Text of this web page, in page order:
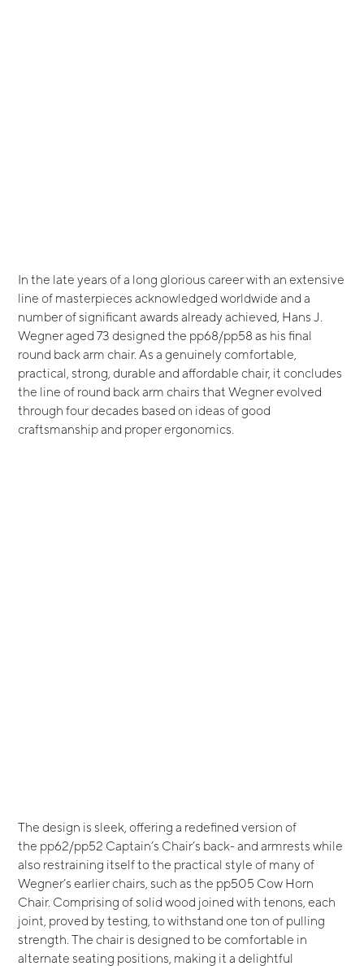
In the late years of a long glorious career with an extensive
line of masterpieces acknowledged worldwide and a
number of significant awards already achieved, Hans J.
Wegner aged 73 designed the pp68/pp58 as his final
round back arm chair. As a genuinely comfortable,
practical, strong, durable and affordable chair, it concludes
the line of round back arm chairs that Wegner evolved
through four decades based on ideas of good
craftsmanship and proper ergonomics.
The design is sleek, offering a redefined version of
the pp62/pp52 Captain’s Chair’s back- and armrests while
also restraining itself to the practical style of many of
Wegner’s earlier chairs, such as the pp505 Cow Horn
Chair. Comprising of solid wood joined with tenons, each
joint, proved by testing, to withstand one ton of pulling
strength. The chair is designed to be comfortable in
alternate seating positions, making it a delightful